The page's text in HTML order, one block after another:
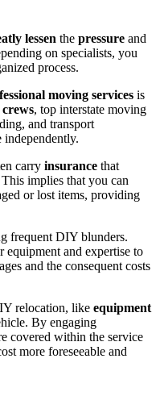
lessen the pressure and
on specialists, you
process.
moving services is
crews, top interstate moving
and transport
carry insurance that
implies that you can
or lost items, providing
frequent DIY blunders.
equipment and expertise to
and the consequent costs
relocation, like equipment
By engaging
covered within the service
more foreseeable and